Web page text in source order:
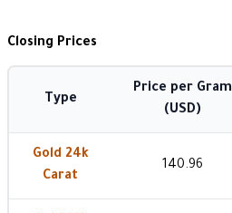
Closing Prices
Type
Price per Gram
(USD)
Gold 24k
Carat
140.96